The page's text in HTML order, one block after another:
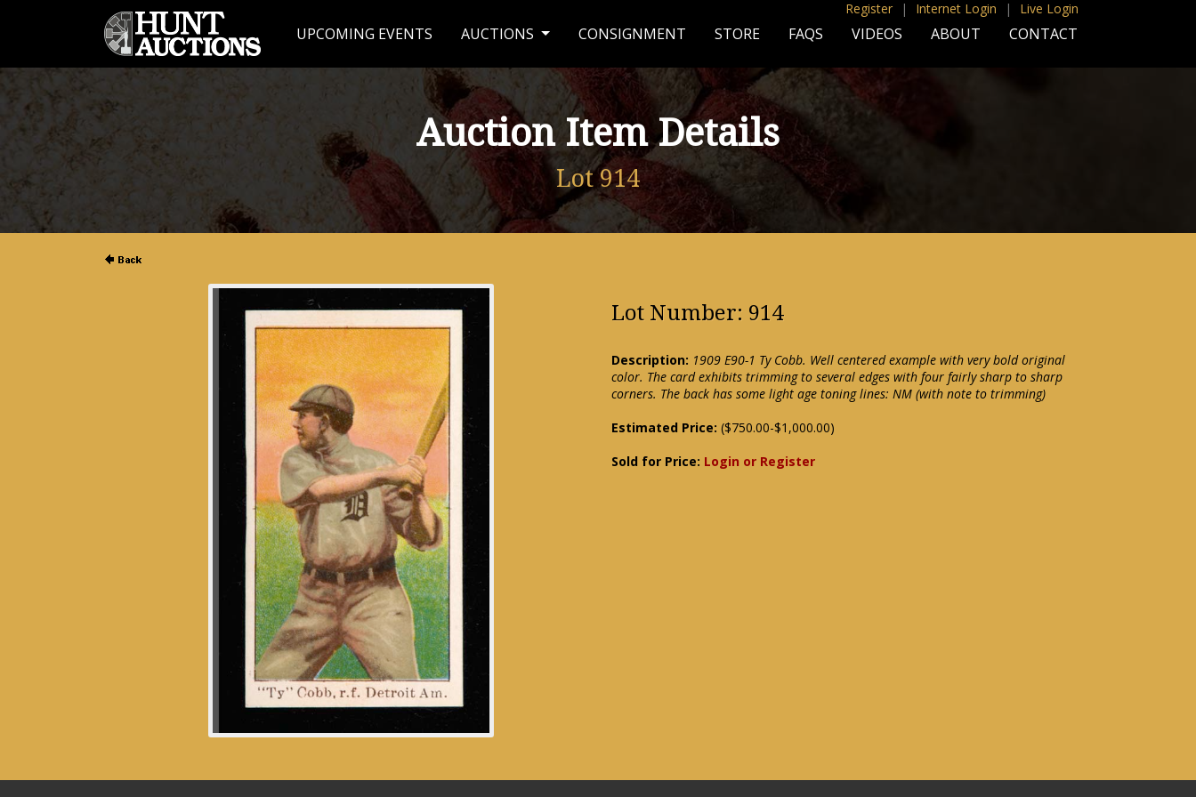
Register | Internet Login | Live Login
UPCOMING EVENTS AUCTIONS CONSIGNMENT STORE FAQS VIDEOS ABOUT CONTACT
Auction Item Details
Lot 914
Lot Number: 914
Description: 1909 E90-1 Ty Cobb. Well centered example with very bold original
color. The card exhibits trimming to several edges with four fairly sharp to sharp
corners. The back has some light age toning lines: NM (with note to trimming)
Estimated Price: ($750.00-$1,000.00)
Sold for Price: Login or Register